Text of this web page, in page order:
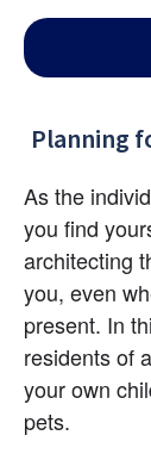
Planning
As the
you find
architecting
you, even
present. In
residents of
your own
pets.